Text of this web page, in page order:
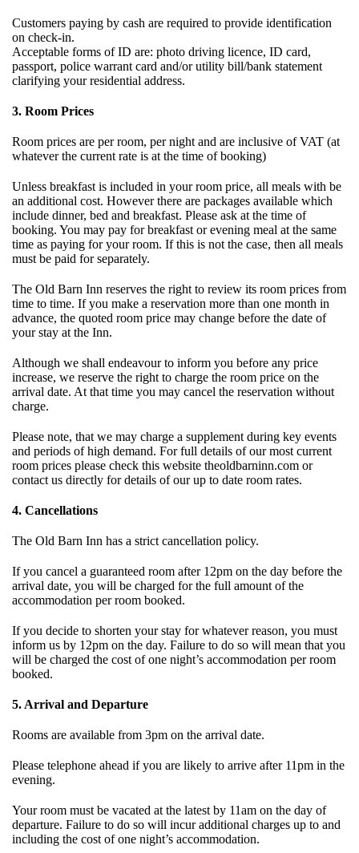
Customers paying by cash are required to provide identification
on check-in.
Acceptable forms of ID are: photo driving licence, ID card,
passport, police warrant card and/or utility bill/bank statement
clarifying your residential address.
3. Room Prices
Room prices are per room, per night and are inclusive of VAT (at
whatever the current rate is at the time of booking)
Unless breakfast is included in your room price, all meals with be
an additional cost. However there are packages available which
include dinner, bed and breakfast. Please ask at the time of
booking. You may pay for breakfast or evening meal at the same
time as paying for your room. If this is not the case, then all meals
must be paid for separately.
The Old Barn Inn reserves the right to review its room prices from
time to time. If you make a reservation more than one month in
advance, the quoted room price may change before the date of
your stay at the Inn.
Although we shall endeavour to inform you before any price
increase, we reserve the right to charge the room price on the
arrival date. At that time you may cancel the reservation without
charge.
Please note, that we may charge a supplement during key events
and periods of high demand. For full details of our most current
room prices please check this website theoldbarninn.com or
contact us directly for details of our up to date room rates.
4. Cancellations
The Old Barn Inn has a strict cancellation policy.
If you cancel a guaranteed room after 12pm on the day before the
arrival date, you will be charged for the full amount of the
accommodation per room booked.
If you decide to shorten your stay for whatever reason, you must
inform us by 12pm on the day. Failure to do so will mean that you
will be charged the cost of one night’s accommodation per room
booked.
5. Arrival and Departure
Rooms are available from 3pm on the arrival date.
Please telephone ahead if you are likely to arrive after 11pm in the
evening.
Your room must be vacated at the latest by 11am on the day of
departure. Failure to do so will incur additional charges up to and
including the cost of one night’s accommodation.